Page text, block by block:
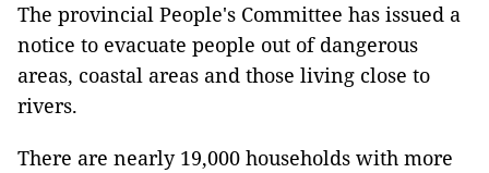
The provincial People's Committee has issued a
notice to evacuate people out of dangerous
areas, coastal areas and those living close to
rivers.
There are nearly 19,000 households with more